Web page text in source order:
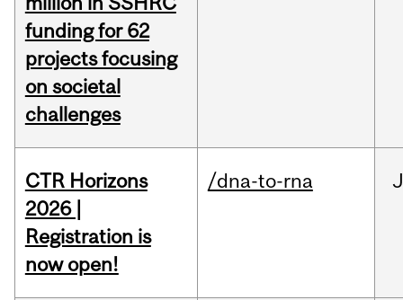
funding for 62
projects focusing
on societal
challenges
CTR Horizons
2026 |
Registration is
now open!
/dna-to-rna